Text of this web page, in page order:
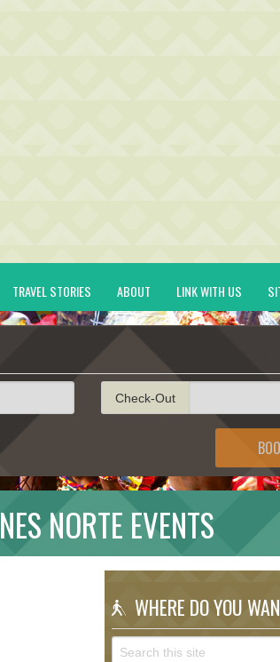
TRAVEL STORIES ABOUT LINK WITH US
Check-Out
NORTE EVENTS
WHERE DO YOU